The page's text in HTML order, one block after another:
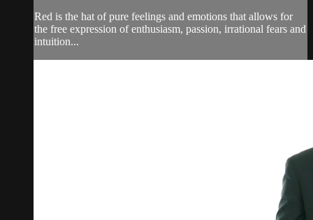
Red is the hat of pure feelings and emotions that allows for
the free expression of enthusiasm, passion, irrational fears and
intuition...